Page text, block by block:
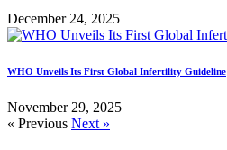
December 24, 2025
WHO Unveils Its First Global Infertility Guideline
November 29, 2025
« Previous Next »